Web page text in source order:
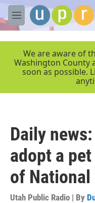
Skip to main content
M
e
We are aware of
Washington County
soon as possible.
Daily
adopt a
of National
Utah Public Radio | By